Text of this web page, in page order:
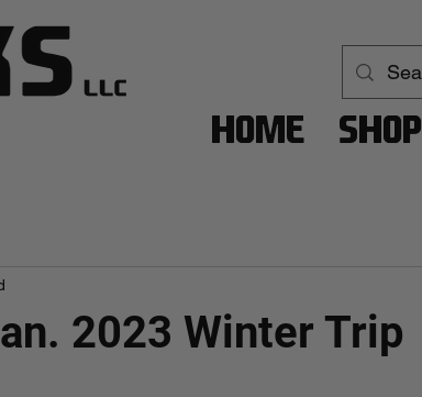
Home Shop
2023 Winter Trip